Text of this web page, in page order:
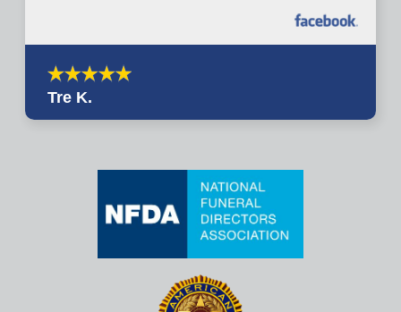
Tre K.